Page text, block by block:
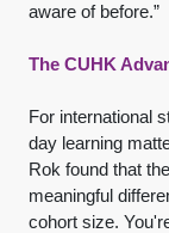
aware of before.”
The CUHK
For international
day learning
Rok found that
meaningful
cohort size.